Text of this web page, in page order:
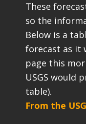
These
so the
Below is a
forecast as it
page this
USGS would
table).
From the